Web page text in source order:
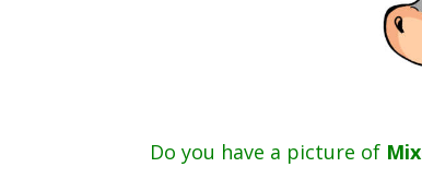
Do you have a picture of